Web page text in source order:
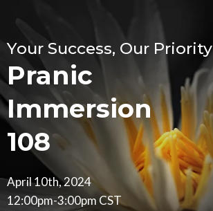
Your Success, Our Priority
Pranic
Immersion
108
April 10th, 2024
12:00pm-3:00pm CST